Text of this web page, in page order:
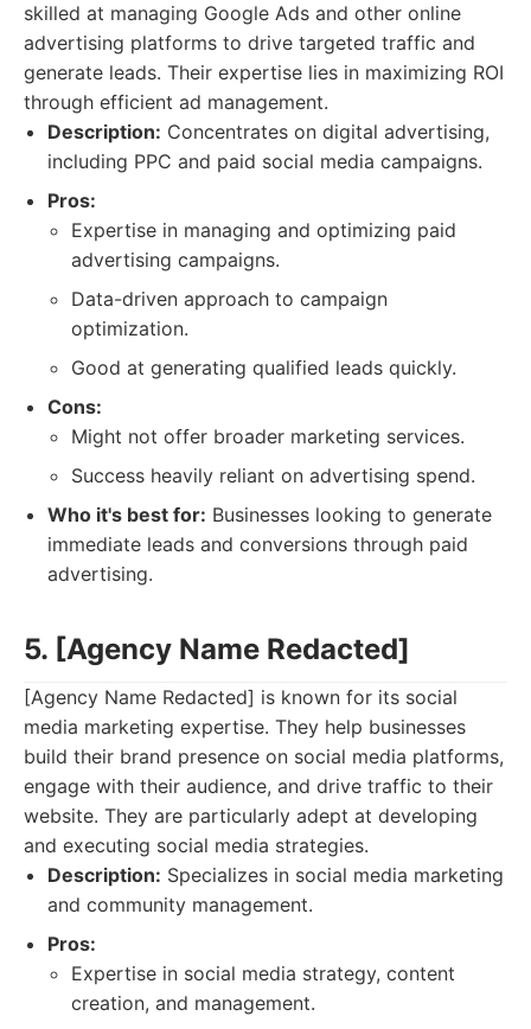
skilled at managing Google Ads and other online
advertising platforms to drive targeted traffic and
generate leads. Their expertise lies in maximizing ROI
through efficient ad management.
Description: Concentrates on digital advertising,
including PPC and paid social media campaigns.
Pros:
Expertise in managing and optimizing paid
advertising campaigns.
Data-driven approach to campaign
optimization.
Good at generating qualified leads quickly.
Cons:
Might not offer broader marketing services.
Success heavily reliant on advertising spend.
Who it's best for: Businesses looking to generate
immediate leads and conversions through paid
advertising.
5. [Agency Name Redacted]
[Agency Name Redacted] is known for its social
media marketing expertise. They help businesses
build their brand presence on social media platforms,
engage with their audience, and drive traffic to their
website. They are particularly adept at developing
and executing social media strategies.
Description: Specializes in social media marketing
and community management.
Pros:
Expertise in social media strategy, content
creation, and management.